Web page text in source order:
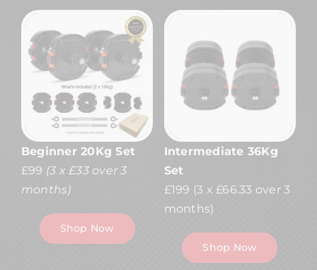
Beginner 20Kg Set
£99 (3 x £33 over 3
months)
Shop Now
Intermediate 36Kg
Set
£199 (3 x £66.33 over 3
months)
Shop Now